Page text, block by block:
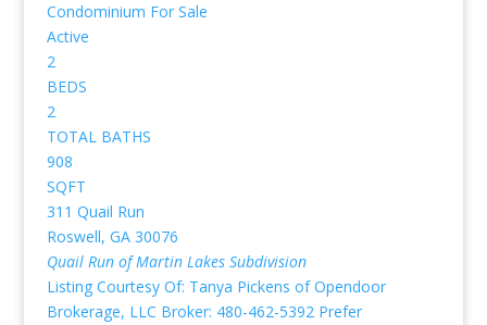
Condominium For Sale
Active
2
BEDS
2
TOTAL BATHS
908
SQFT
311 Quail Run
Roswell, GA 30076
Quail Run of Martin LakesSubdivision
Listing Courtesy Of: Tanya Pickens of Opendoor
Brokerage, LLC Broker: 480-462-5392 Prefer